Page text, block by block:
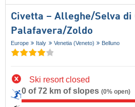
Civetta – Alleghe/​Selva di
Palafavera/​Zoldo
Europe Italy Venetia (Veneto) Belluno
Ski resort closed
0 of 72 km of slopes (0% open)